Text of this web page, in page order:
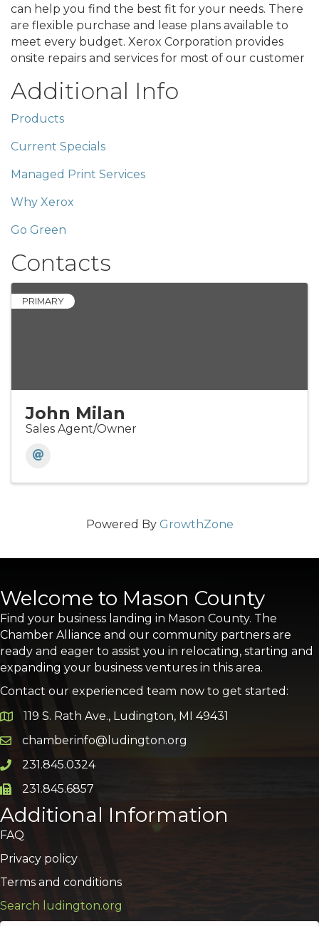
can help you find the best fit for your needs. There
are flexible purchase and lease plans available to
meet every budget. Xerox Corporation provides
onsite repairs and services for most of our customer
Additional Info
Products
Current Specials
Managed Print Services
Why Xerox
Go Green
Contacts
PRIMARY
John Milan
Sales Agent/Owner
Powered By GrowthZone
Welcome to Mason County
Find your business landing in Mason County. The
Chamber Alliance and our community partners are
ready and eager to assist you in relocating, starting and
expanding your business ventures in this area.
Contact our experienced team now to get started:
Google Map
119 S. Rath Ave., Ludington, MI 49431
Email icon and link
chamberinfo@ludington.org
Phone icon and link
231.845.0324
Phone icon and link
231.845.6857
Additional Information
FAQ
Privacy policy
Terms and conditions
Search ludington.org